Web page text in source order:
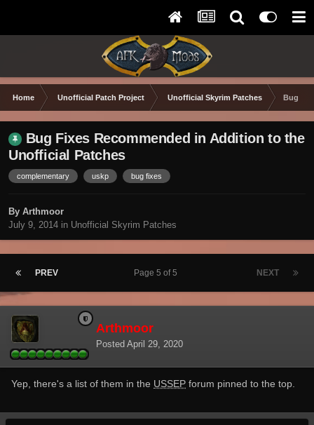
Home Unofficial Patch Project Unofficial Skyrim Patches Bug
Bug Fixes Recommended in Addition to the
Unofficial Patches
complementary uskp bug fixes
By Arthmoor
July 9, 2014 in Unofficial Skyrim Patches
PREV NEXT
Page 5 of 5
Arthmoor
Posted April 29, 2020
Yep, there's a list of them in the USSEP forum pinned to the top.